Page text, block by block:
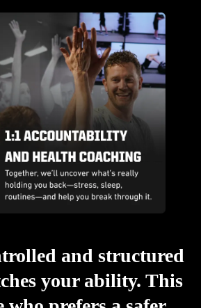
and structured
your ability. This